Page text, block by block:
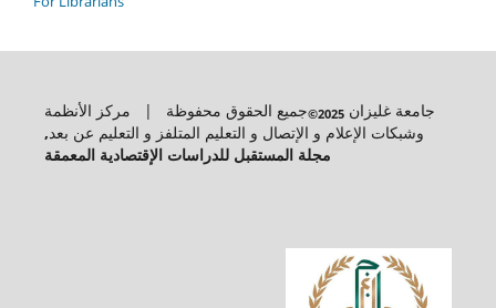
جامعة غليزان2025©
جميع الحقوق محفوظة | مركز الأنظمة
وشبكات الإعلام و الإتصال و التعليم المتلفز و التعليم عن بعد,